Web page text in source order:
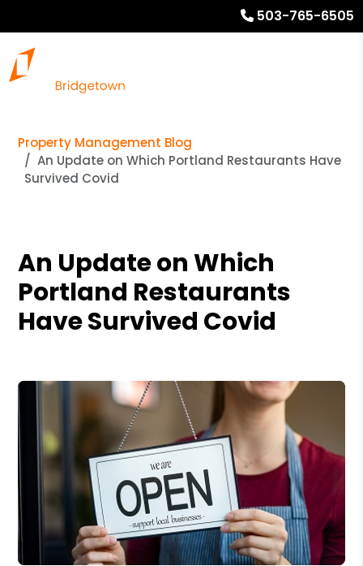
503-765-6505
Property Management Blog
An Update on Which Portland Restaurants Have
Survived Covid
An Update on Which
Portland Restaurants
Have Survived Covid